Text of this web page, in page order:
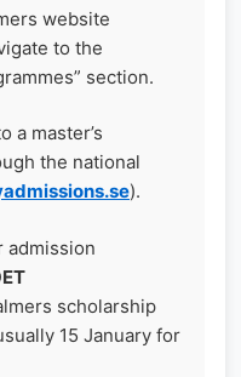
website
to the
section.
a master’s
the national
).
admission
scholarship
15 January for